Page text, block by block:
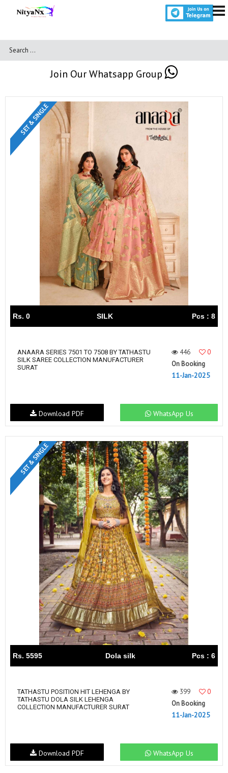
Join Our Whatsapp Group
SET & SINGLE
Rs. 0 SILK Pcs : 8
ANAARA SERIES 7501 TO 7508 BY TATHASTU
SILK SAREE COLLECTION MANUFACTURER
SURAT
446
0
On Booking
11-Jan-2025
WhatsApp Us
Download PDF
SET & SINGLE
Rs. 5595 Dola silk Pcs : 6
TATHASTU POSITION HIT LEHENGA BY
TATHASTU DOLA SILK LEHENGA
COLLECTION MANUFACTURER SURAT
399
0
On Booking
11-Jan-2025
WhatsApp Us
Download PDF